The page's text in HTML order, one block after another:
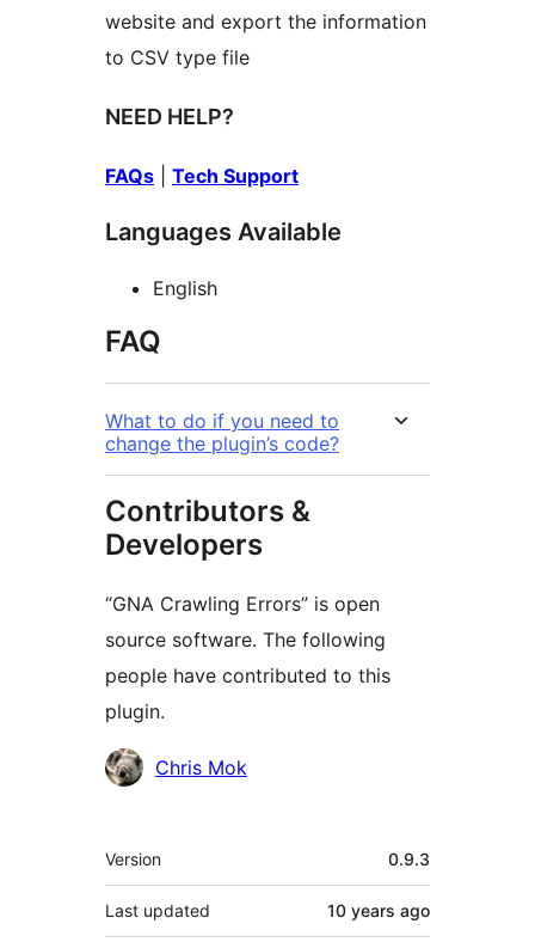
website and export the information
to CSV type file
NEED HELP?
FAQs Tech Support
Languages Available
English
FAQ
What to do if you need to
change the plugin’s code?
Contributors &
Developers
“GNA Crawling Errors” is open
source software. The following
people have contributed to this
plugin.
Contributors
Chris Mok
Meta
Version 0.9.3
Last updated 10 years ago